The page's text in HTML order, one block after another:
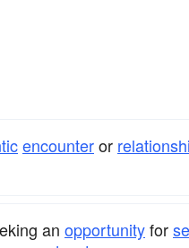
encounteror
an opportunityfor